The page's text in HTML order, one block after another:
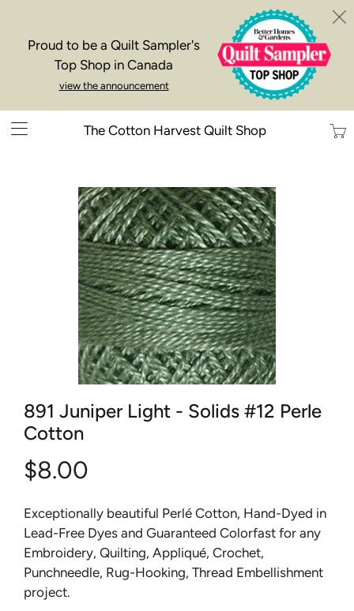
Proud to be a Quilt Sampler's
Top Shop in Canada
view the announcement
The Cotton Harvest Quilt Shop
891 Juniper Light - Solids #12 Perle
Cotton
$8.00
Exceptionally beautiful Perlé Cotton, Hand-Dyed in
Lead-Free Dyes and Guaranteed Colorfast for any
Embroidery, Quilting, Appliqué, Crochet,
Punchneedle, Rug-Hooking, Thread Embellishment
project.